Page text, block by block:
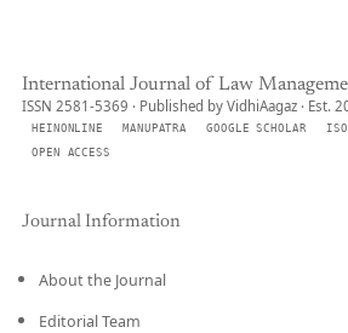
International Journal of Law
ISSN 2581-5369 · Published by VidhiAagaz · Est.
HEINONLINE MANUPATRA GOOGLE SCHOLAR
OPEN ACCESS
Journal Information
About the Journal
Editorial Team